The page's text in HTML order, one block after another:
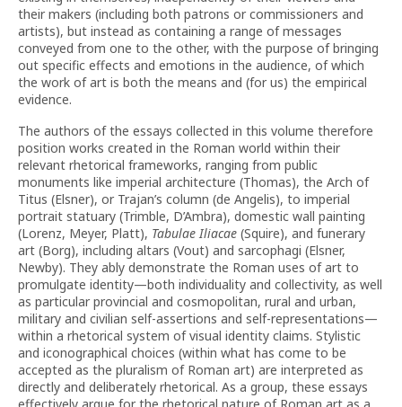
their makers (including both patrons or commissioners and
artists), but instead as containing a range of messages
conveyed from one to the other, with the purpose of bringing
out specific effects and emotions in the audience, of which
the work of art is both the means and (for us) the empirical
evidence.
The authors of the essays collected in this volume therefore
position works created in the Roman world within their
relevant rhetorical frameworks, ranging from public
monuments like imperial architecture (Thomas), the Arch of
Titus (Elsner), or Trajan’s column (de Angelis), to imperial
portrait statuary (Trimble, D’Ambra), domestic wall painting
(Lorenz, Meyer, Platt), Tabulae Iliacae (Squire), and funerary
art (Borg), including altars (Vout) and sarcophagi (Elsner,
Newby). They ably demonstrate the Roman uses of art to
promulgate identity—both individuality and collectivity, as well
as particular provincial and cosmopolitan, rural and urban,
military and civilian self-assertions and self-representations—
within a rhetorical system of visual identity claims. Stylistic
and iconographical choices (within what has come to be
accepted as the pluralism of Roman art) are interpreted as
directly and deliberately rhetorical. As a group, these essays